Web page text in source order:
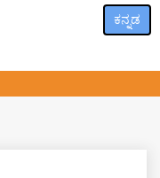
ಕನ್ನಡ